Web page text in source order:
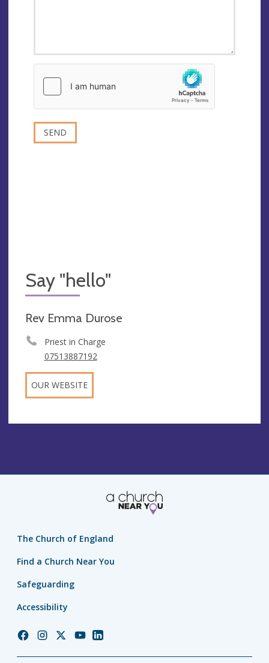
Say "hello"
Rev Emma Durose
Priest in Charge
07513887192
OUR WEBSITE
The Church of England
Find a Church Near You
Safeguarding
Accessibility
ChurchChurchChurchChurchChurch